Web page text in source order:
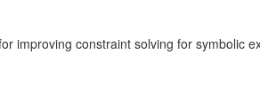
improving constraint solving for symbolic